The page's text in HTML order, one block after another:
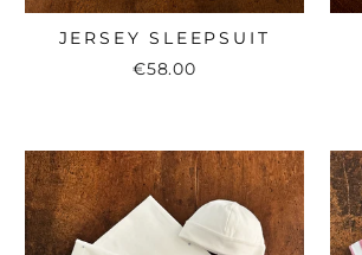
JERSEY SLEEPSUIT
€58.00